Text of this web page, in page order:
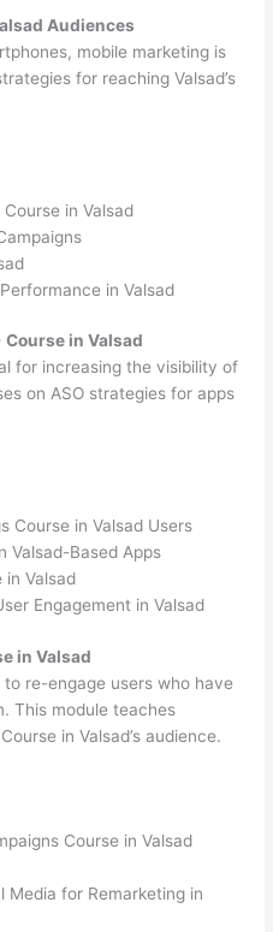
Audiences
mobile marketing is
for reaching Valsad’s
in Valsad
in Valsad
in Valsad
for increasing the visibility of
on ASO strategies for apps
Course in Valsad Users
Valsad-Based Apps
in Valsad
Engagement in Valsad
in Valsad
re-engage users who have
This module teaches
in Valsad’s audience.
Course in Valsad
Media for Remarketing in